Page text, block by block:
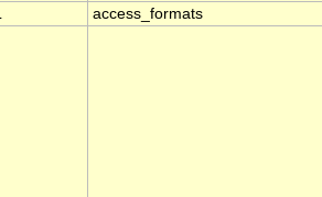
access_formats